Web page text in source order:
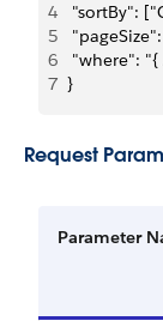
4
"sortBy":
5
6
"where":
7 }
Request
Parameter